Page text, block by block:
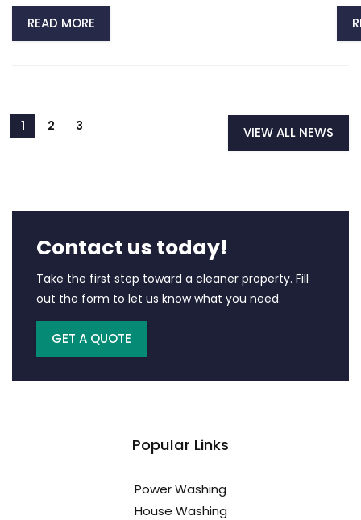
READ MORE
VIEW ALL NEWS
Contact us today!
Take the first step toward a cleaner property. Fill
out the form to let us know what you need.
GET A QUOTE
Popular Links
Power Washing
House Washing